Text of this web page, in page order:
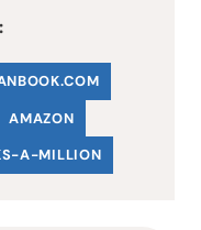
.COM
AMAZON
A-MILLION